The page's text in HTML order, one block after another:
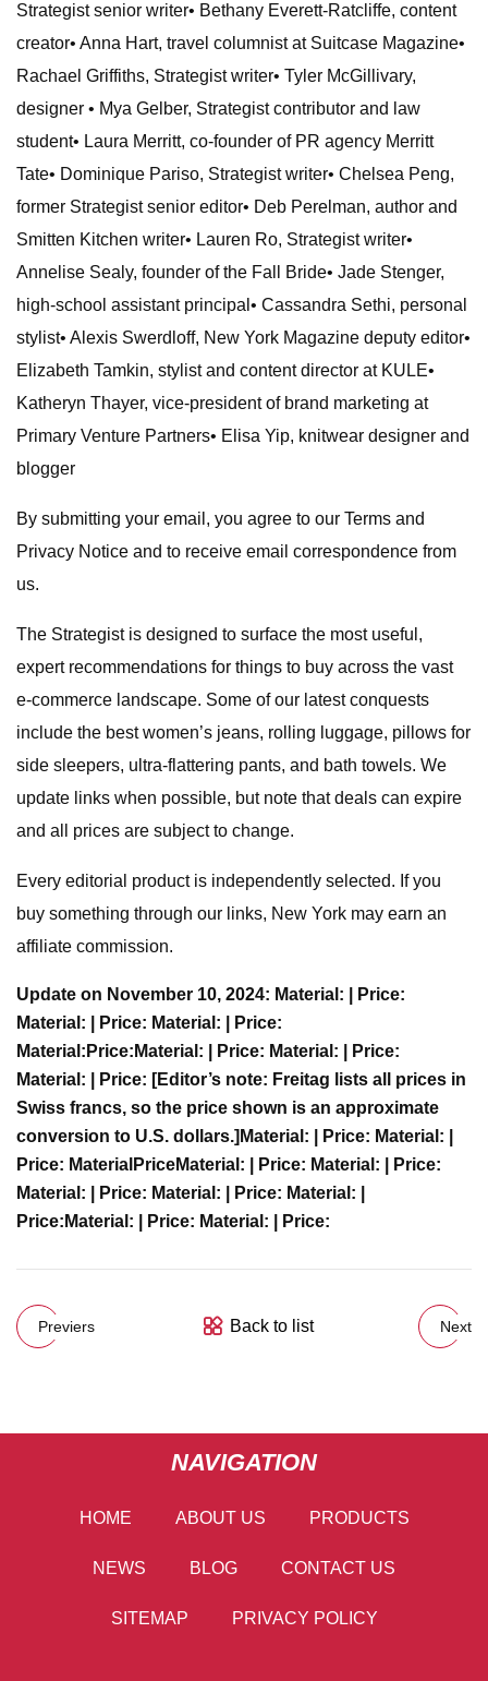
Strategist senior writer• Bethany Everett-Ratcliffe, content
creator• Anna Hart, travel columnist at Suitcase Magazine•
Rachael Griffiths, Strategist writer• Tyler McGillivary,
designer • Mya Gelber, Strategist contributor and law
student• Laura Merritt, co-founder of PR agency Merritt
Tate• Dominique Pariso, Strategist writer• Chelsea Peng,
former Strategist senior editor• Deb Perelman, author and
Smitten Kitchen writer• Lauren Ro, Strategist writer•
Annelise Sealy, founder of the Fall Bride• Jade Stenger,
high-school assistant principal• Cassandra Sethi, personal
stylist• Alexis Swerdloff, New York Magazine deputy editor•
Elizabeth Tamkin, stylist and content director at KULE•
Katheryn Thayer, vice-president of brand marketing at
Primary Venture Partners• Elisa Yip, knitwear designer and
blogger
By submitting your email, you agree to our Terms and
Privacy Notice and to receive email correspondence from
us.
The Strategist is designed to surface the most useful,
expert recommendations for things to buy across the vast
e-commerce landscape. Some of our latest conquests
include the best women’s jeans, rolling luggage, pillows for
side sleepers, ultra-flattering pants, and bath towels. We
update links when possible, but note that deals can expire
and all prices are subject to change.
Every editorial product is independently selected. If you
buy something through our links, New York may earn an
affiliate commission.
Update on November 10, 2024: Material:
| Price:
Material:
| Price: Material:
| Price:
Material: Price: Material: | Price: Material:
| Price:
Material:
| Price: [Editor’s note: Freitag lists all prices in
Swiss francs, so the price shown is an approximate
conversion to U.S. dollars.] Material: | Price: Material:
Price: Material PriceMaterial: | Price: Material:
| Price:
Material:
| Price: Material: | Price: Material:
Price: Material: | Price: Material: | Price:
Previers Back to list Next
NAVIGATION
HOME ABOUT US PRODUCTS
NEWS BLOG CONTACT US
SITEMAP PRIVACY POLICY